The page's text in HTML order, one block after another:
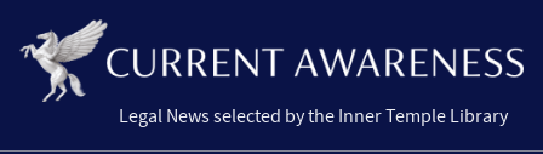
Legal News selected by the Inner Temple Library